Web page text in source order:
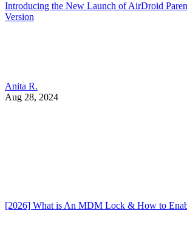
Introducing the New Launch of AirDroid
Version
Anita R.
Aug 28, 2024
[2026] What is An MDM Lock & How to